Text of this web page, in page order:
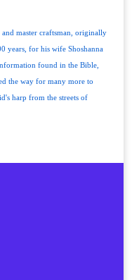
master craftsman, originally
years, for his wife Shoshanna
found in the Bible,
the way for many more to
harp from the streets of